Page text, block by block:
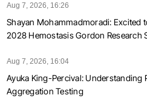
Aug 7, 2026, 16:26
Shayan Mohammadmoradi: Excited
2028 Hemostasis Gordon Research
Aug 7, 2026, 16:04
Ayuka King-Percival: Understanding
Aggregation Testing